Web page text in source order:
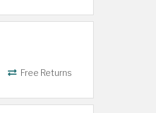
Free Returns